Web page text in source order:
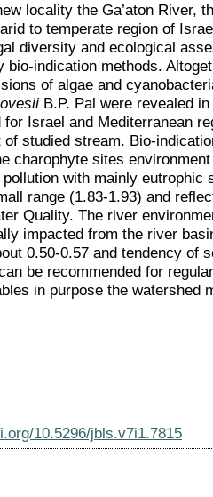
locality the Ga’aton River,
to temperate region of
diversity and ecological
bio-indication methods.
of algae and
B.P. Pal were revealed
for Israel and Mediterranean
of studied stream. Bio-
charophyte sites
with mainly eutrophic
range (1.83-1.93) and
Quality. The river
impacted from the river
0.50-0.57 and tendency of
be recommended for
in purpose the watershed
10.5296/jbls.v7i1.7815